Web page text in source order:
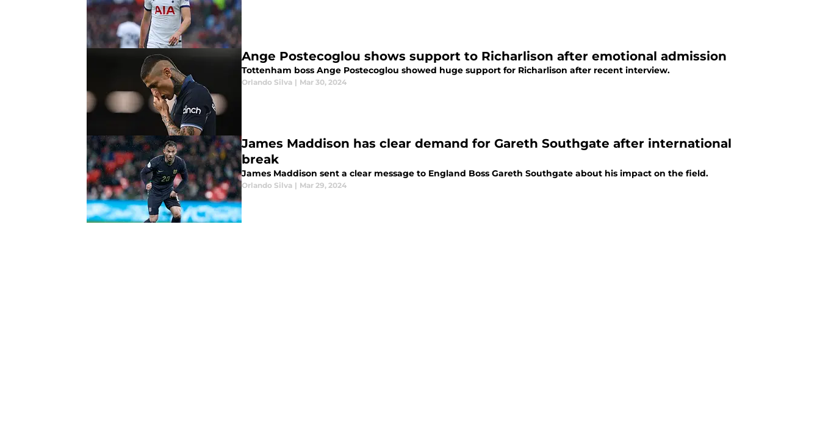
Ange Postecoglou shows support to Richarlison after emotional admission
Tottenham boss Ange Postecoglou showed huge support for Richarlison after recent interview.
Orlando Silva | Mar 30, 2024
James Maddison has clear demand for Gareth Southgate after international
break
James Maddison sent a clear message to England Boss Gareth Southgate about his impact on the field.
Orlando Silva | Mar 29, 2024